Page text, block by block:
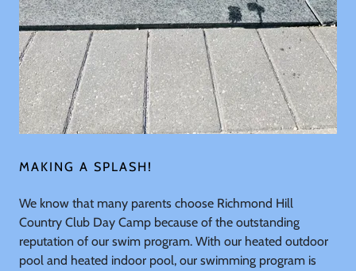
MAKING A SPLASH!
We know that many parents choose Richmond Hill
Country Club Day Camp because of the outstanding
reputation of our swim program. With our heated outdoor
pool and heated indoor pool, our swimming program is